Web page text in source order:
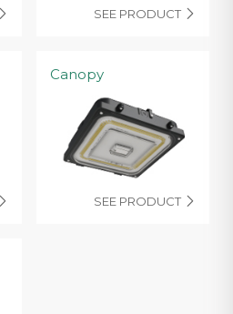
 SEE PRODUCT 

Canopy
SEE PRODUCT 